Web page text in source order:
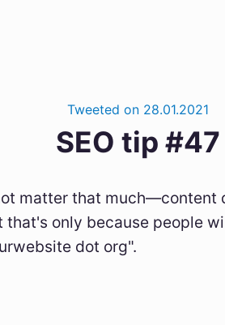
Tweeted on 28.01.2021
SEO tip #47
matter that much—content
that's only because people
dot org".